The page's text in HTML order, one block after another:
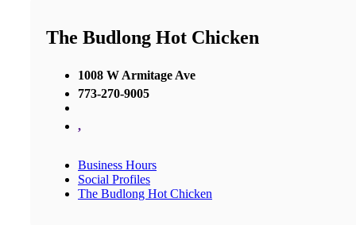
The Budlong Hot Chicken
1008 W Armitage Ave
773-270-9005
,
Business Hours
Social Profiles
The Budlong Hot Chicken